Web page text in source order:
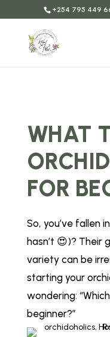
+254 795 449
WHAT
FOR
So, you’ve fallen
hasn’t 😍)? Their
variety can be
starting your
wondering:
beginner?”